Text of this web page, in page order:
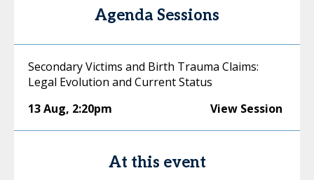
Agenda Sessions
Secondary Victims and Birth Trauma Claims:
Legal Evolution and Current Status
13 Aug, 2:20pm View Session
At this event